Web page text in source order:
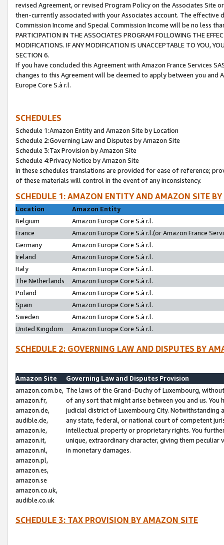
revised Agreement, or revised Program Policy on the Associates
then-currently associated with your Associates account. The
Commission Income and Special Commission Income will be no less
PARTICIPATION IN THE ASSOCIATES PROGRAM FOLLOWING THE
MODIFICATIONS. IF ANY MODIFICATION IS UNACCEPTABLE TO YOU,
SECTION 6.
If you have concluded this Agreement with Amazon France Services
changes to this Agreement will be deemed to apply between you and
Europe Core S.à r.l.
SCHEDULES
Schedule 1:Amazon Entity and Amazon Site by Location
Schedule 2:Governing Law and Disputes by Amazon Site
Schedule 3:Tax Provision by Amazon Site
Schedule 4:Privacy Notice by Amazon Site
In these schedules translations are provided for ease of reference;
of these materials will control in the event of any inconsistency.
SCHEDULE 1: AMAZON ENTITY AND AMAZON SITE
Location
Amazon Entity
Belgium
Amazon Europe Core S.à r.l.
France
Amazon Europe Core S.à r.l.(or Amazon France
Germany
Amazon Europe Core S.à r.l.
Ireland
Amazon Europe Core S.à r.l.
Italy
Amazon Europe Core S.à r.l.
The Netherlands
Amazon Europe Core S.à r.l.
Poland
Amazon Europe Core S.à r.l.
Spain
Amazon Europe Core S.à r.l.
Sweden
Amazon Europe Core S.à r.l.
United Kingdom
Amazon Europe Core S.à r.l.
SCHEDULE 2: GOVERNING LAW AND DISPUTES BY
Amazon Site
Governing Law and Disputes Provision
amazon.com.be,
amazon.fr,
amazon.de,
audible.de,
amazon.ie,
amazon.it,
amazon.nl,
amazon.pl,
amazon.es,
amazon.se
amazon.co.uk,
audible.co.uk
The laws of the Grand-Duchy of Luxembourg,
of any sort that might arise between you and us.
judicial district of Luxembourg City. Notwithstanding
any state, federal, or national court of competent
intellectual property or proprietary rights. You
unique, extraordinary character, giving them
in monetary damages.
SCHEDULE 3: TAX PROVISION BY AMAZON SITE